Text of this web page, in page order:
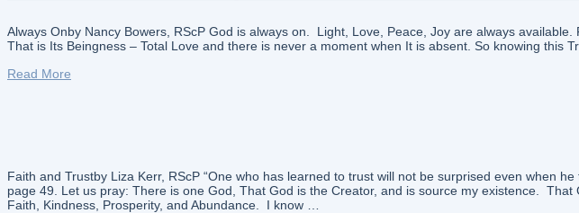
Always Onby Nancy Bowers, RScP God is always on. Light, Love, Peace, Joy are always
That is Its Beingness – Total Love and there is never a moment when It is absent. So knowing
Read More
Faith and Trustby Liza Kerr, RScP “One who has learned to trust will not be surprised even when
page 49. Let us pray: There is one God, That God is the Creator, and is source my existence.
Faith, Kindness, Prosperity, and Abundance. I know …